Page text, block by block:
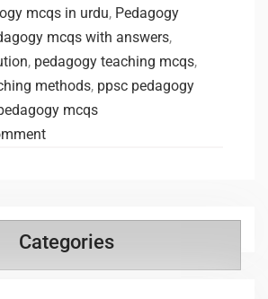
mcqs in urdu, Pedagogy
mcqs with answers,
, pedagogy teaching mcqs,
methods, ppsc pedagogy
mcqs
Categories